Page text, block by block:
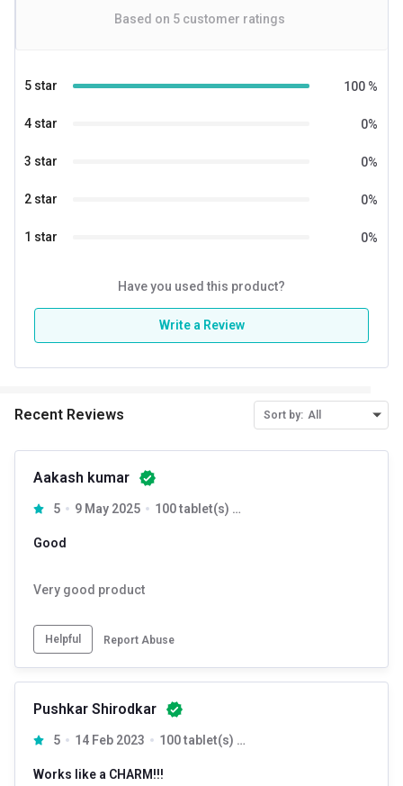
Based on 5 customer ratings
5 star 100 %
4 star 0%
3 star 0%
2 star 0%
1 star 0%
Have you used this product?
Write a Review
Recent Reviews Sort by: All
Aakash kumar
5 9 May 2025 100 tablet(s) Unflavoured
Good
Very good product
Helpful Report Abuse
Pushkar Shirodkar
5 14 Feb 2023 100 tablet(s) Unflavoured
Works like a CHARM!!!